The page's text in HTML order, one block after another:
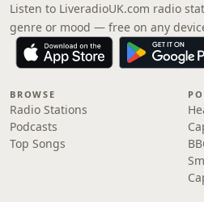
Listen to LiveradioUK.com radio
genre or mood — free on any
BROWSE
Radio Stations
Podcasts
Top Songs